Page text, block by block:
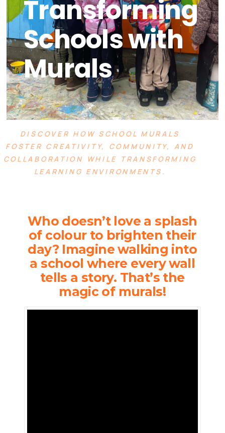
Transforming
Schools with
Murals
DISCOVER HOW SCHOOL MURALS
FOSTER CREATIVITY, COMMUNITY, AND
COLLABORATION WHILE TRANSFORMING
LEARNING ENVIRONMENTS.
Who doesn’t love a splash
of colour to brighten their
day? Imagine walking into
a school where every wall
tells a story. That’s the
magic of murals!